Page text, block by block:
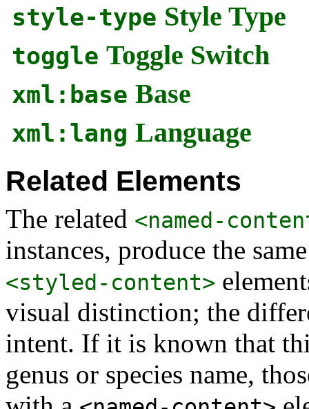
style-type Style Type
toggle Toggle Switch
xml:base Base
xml:lang Language
Related Elements
The related <named-
instances, produce the
<styled-content>
visual distinction; the
intent. If it is known that
genus or species name,